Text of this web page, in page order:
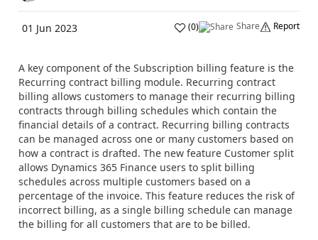
01 Jun 2023 (0) Share Report
A key component of the Subscription billing feature is the
Recurring contract billing module. Recurring contract
billing allows customers to manage their recurring billing
contracts through billing schedules which contain the
financial details of a contract. Recurring billing contracts
can be managed across one or many customers based on
how a contract is drafted. The new feature Customer split
allows Dynamics 365 Finance users to split billing
schedules across multiple customers based on a
percentage of the invoice. This feature reduces the risk of
incorrect billing, as a single billing schedule can manage
the billing for all customers that are to be billed.